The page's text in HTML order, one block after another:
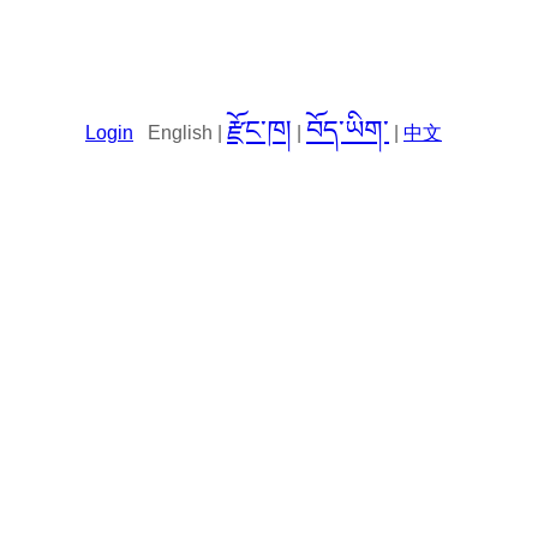
Login English | རྫོང་ཁ། བོད་ཡིག་ 中文